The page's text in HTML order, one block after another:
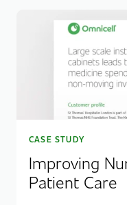
CASE STUDY
Improving
Patient Care